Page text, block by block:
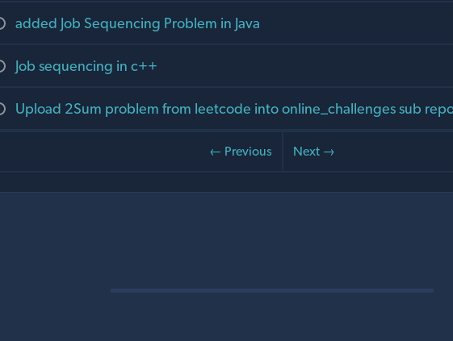
added Job Sequencing Problem in Java
Job sequencing in c++
Upload 2Sum problem from leetcode into online_challenges sub
← Previous Next →